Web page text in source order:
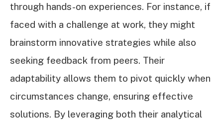
through hands-on experiences. For instance, if
faced with a challenge at work, they might
brainstorm innovative strategies while also
seeking feedback from peers. Their
adaptability allows them to pivot quickly when
circumstances change, ensuring effective
solutions. By leveraging both their analytical